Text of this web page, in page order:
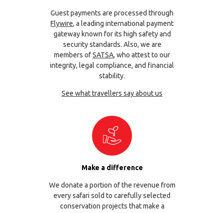
Guest payments are processed through
Flywire, a leading international payment
gateway known for its high safety and
security standards. Also, we are
members ofSATSA, who attest to our
integrity, legal compliance, and financial
stability.
See what travellers say about us
Make a difference
We donate a portion of the revenue from
every safari sold to carefully selected
conservation projects that make a